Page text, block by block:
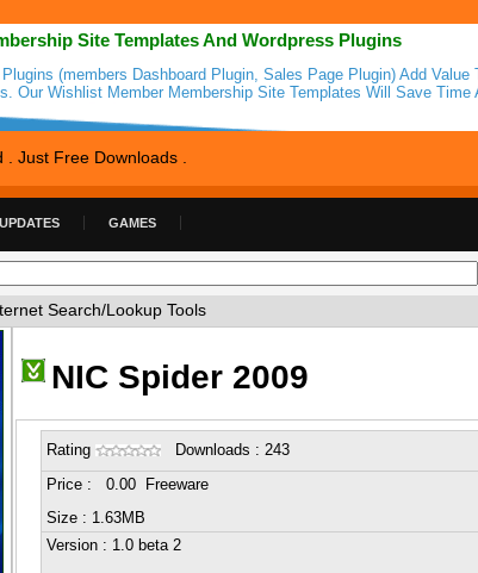
Site Templates And Wordpress Plugins
(members Dashboard Plugin, Sales Page Plugin) Add Value
Our Wishlist Member Membership Site Templates Will Save Time
Just Free Downloads .
GAMES
Search/Lookup Tools
NIC Spider 2009
Rating Downloads : 243
Price : 0.00 Freeware
Size : 1.63MB
Version: 1.0 beta 2